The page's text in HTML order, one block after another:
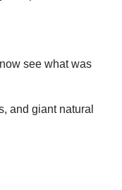
see what was
and giant natural